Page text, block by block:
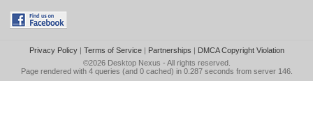
Privacy Policy| Terms of Service| Partnerships | DMCA Copyright Violation
©2026 Desktop Nexus - All rights reserved.
Page rendered with 4 queries (and 0 cached) in 0.287 seconds from server 146.